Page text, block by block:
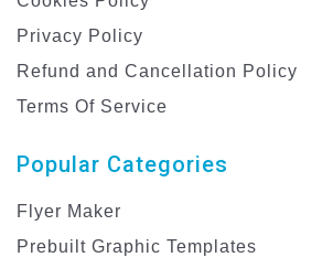
Privacy Policy
Refund and Cancellation Policy
Terms Of Service
Popular Categories
Flyer Maker
Prebuilt Graphic Templates